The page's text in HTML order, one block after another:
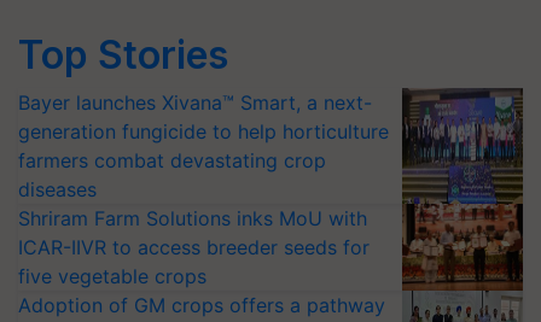
Top Stories
Bayer launches Xivana™ Smart, a next-
generation fungicide to help horticulture
farmers combat devastating crop
diseases
Shriram Farm Solutions inks MoU with
ICAR-IIVR to access breeder seeds for
five vegetable crops
Adoption of GM crops offers a pathway